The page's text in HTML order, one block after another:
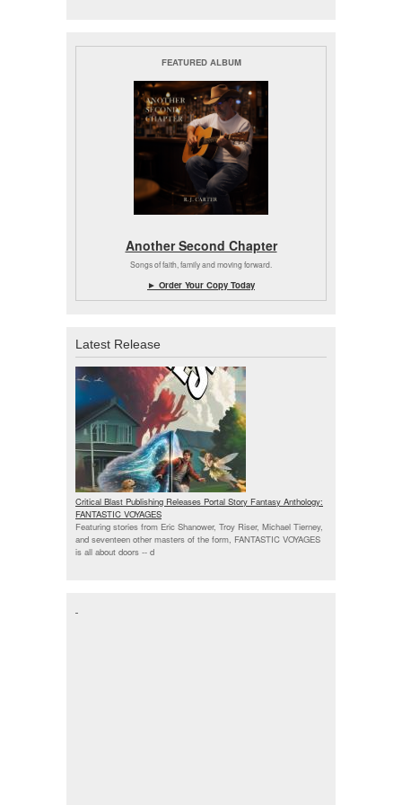
FEATURED ALBUM
Another Second Chapter
Songs of faith, family and moving forward.
► Order Your Copy Today
Latest Release
Critical Blast Publishing Releases Portal Story Fantasy Anthology:
FANTASTIC VOYAGES
Featuring stories from Eric Shanower, Troy Riser, Michael Tierney,
and seventeen other masters of the form, FANTASTIC VOYAGES
is all about doors -- d